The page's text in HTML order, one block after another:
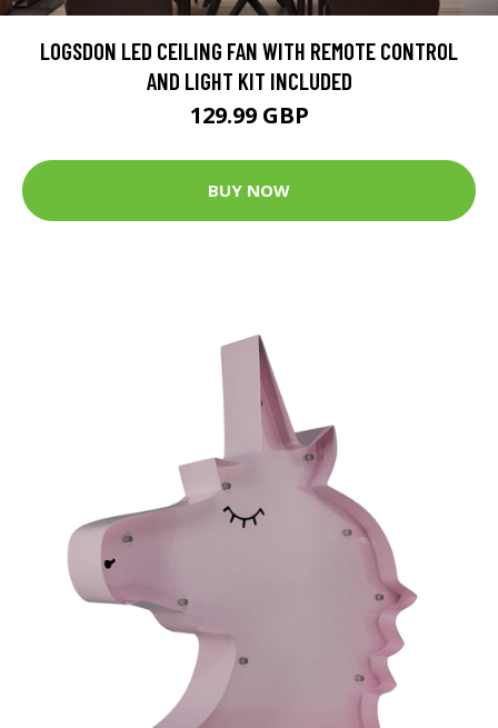
LOGSDON LED CEILING FAN WITH REMOTE CONTROL
AND LIGHT KIT INCLUDED
129.99 GBP
BUY NOW